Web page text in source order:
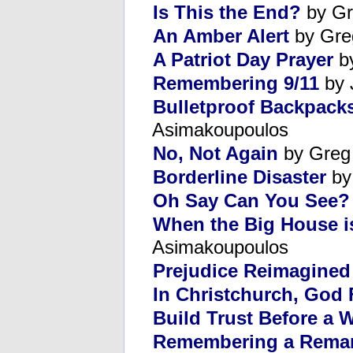
Is This the End? by
An Amber Alert by
A Patriot Day Prayer
Remembering 9/11 by
Bulletproof
Asimakoupoulos
No, Not Again by
Borderline Disaster
Oh Say Can You See?
When the Big House
Asimakoupoulos
Prejudice Reimagined
In Christchurch, God
Build Trust Before a
Remembering a